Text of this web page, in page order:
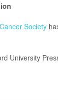
Society
University